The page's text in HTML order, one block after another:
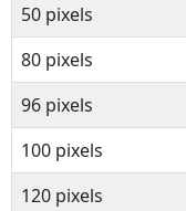
50 pixels
80 pixels
96 pixels
100 pixels
120 pixels